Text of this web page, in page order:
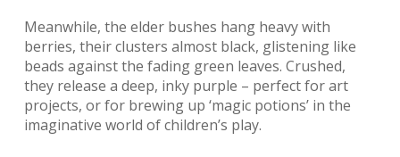
Meanwhile, the elder bushes hang heavy with
berries, their clusters almost black, glistening like
beads against the fading green leaves. Crushed,
they release a deep, inky purple – perfect for art
projects, or for brewing up ‘magic potions’ in the
imaginative world of children’s play.